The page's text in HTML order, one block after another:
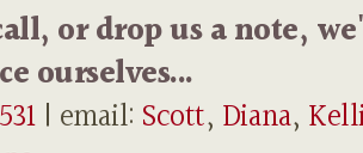
or drop us a note,
ourselves...
| email: Scott, Diana,